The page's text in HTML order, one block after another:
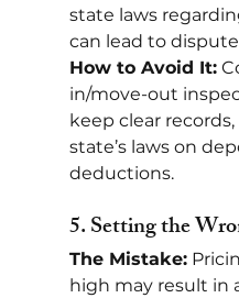
state laws
can lead to
How to Avoid It:
in/move-out
keep clear
state’s laws on
deductions.
5. Setting the
The Mistake:
high may result in